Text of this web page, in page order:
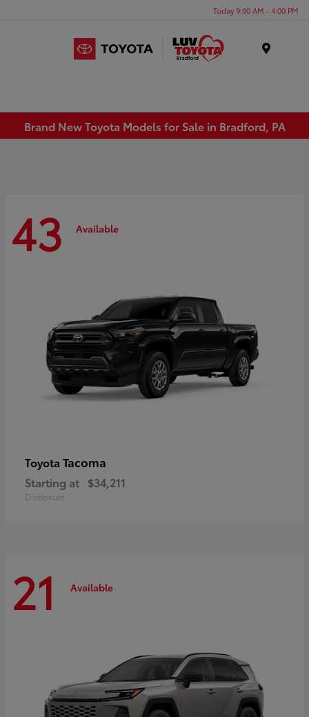
Today 9:00 AM - 4:00 PM
Brand New Toyota Models for Sale in Bradford, PA
43 Available
Toyota Tacoma
Starting at $34,211
Disclosure
21 Available